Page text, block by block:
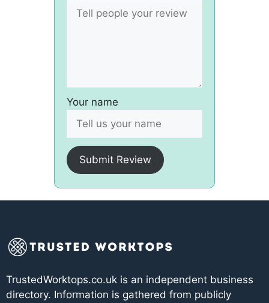
Your name
Submit Review
TrustedWorktops.co.uk is an independent business
directory. Information is gathered from publicly